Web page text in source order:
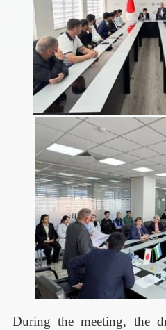
During the meeting, the